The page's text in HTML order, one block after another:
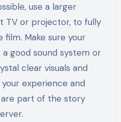
use a larger
TV or projector, to fully
Make sure your
good sound system or
clear visuals and
experience and
are part of the story